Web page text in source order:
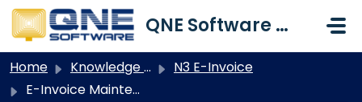
Skip to main content
QNE Software Malaysia Sdn. Bhd.
Home Knowledge base
N3 E-Invoice
E-Invoice Maintenance